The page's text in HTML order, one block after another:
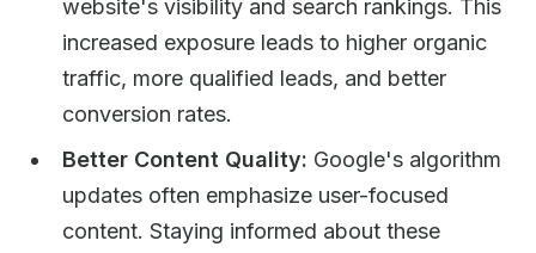
website's visibility and search rankings. This
increased exposure leads to higher organic
traffic, more qualified leads, and better
conversion rates.
Better Content Quality: Google's algorithm
updates often emphasize user-focused
content. Staying informed about these